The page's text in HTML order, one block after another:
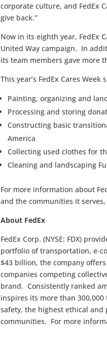
corporate culture, and FedEx
give back.”
Now in its eighth year, FedEx
United Way campaign. In
its team members gave more
This year’s FedEx Cares
Painting, organizing and
Processing and storing
Constructing basic
America
Collecting used clothes for
Cleaning and landscaping
For more information about
and the communities it
About FedEx
FedEx Corp. (NYSE: FDX)
portfolio of transportation, e-
$43 billion, the company
companies competing
brand. Consistently ranked
inspires its more than
safety, the highest ethical
communities. For more